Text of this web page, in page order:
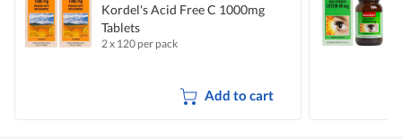
Kordel's Acid Free C 1000mg
Tablets
2 x 120 per pack
Add to cart